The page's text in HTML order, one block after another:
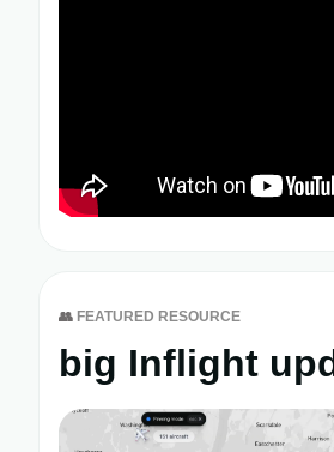
👥 FEATURED RESOURCE
big Inflight